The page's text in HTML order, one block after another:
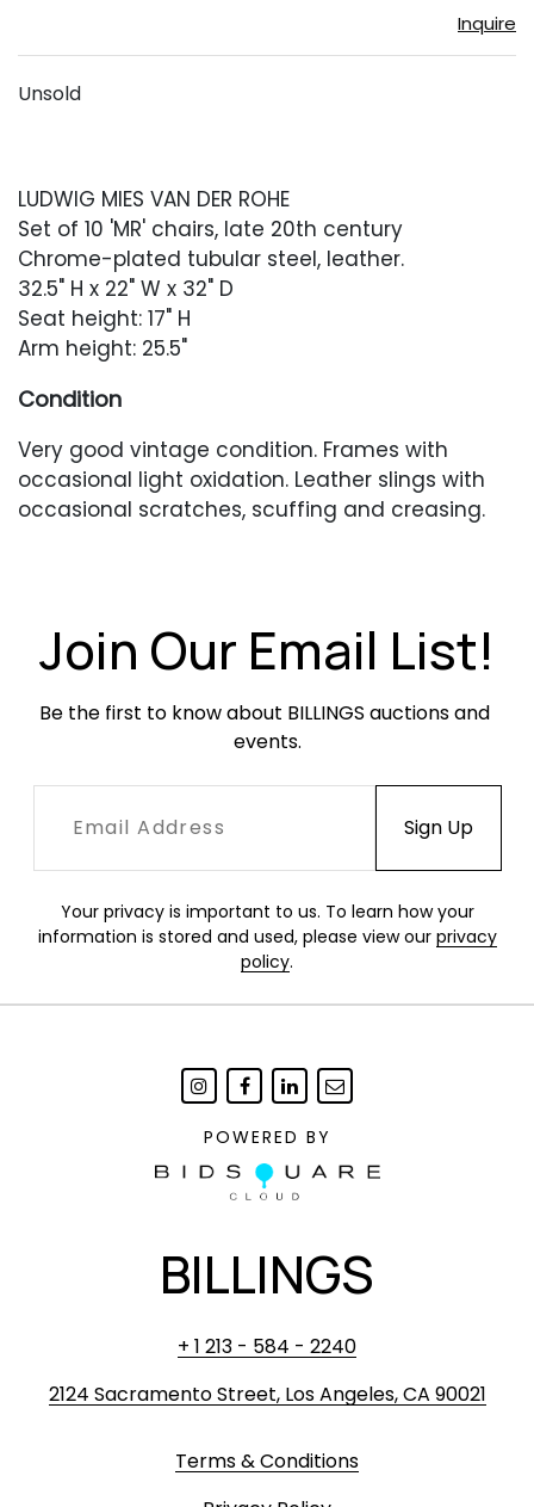
Inquire
Unsold
LUDWIG MIES VAN DER ROHE
Set of 10 'MR' chairs, late 20th century
Chrome-plated tubular steel, leather.
32.5" H x 22" W x 32" D
Seat height: 17" H
Arm height: 25.5"
Condition
Very good vintage condition. Frames with
occasional light oxidation. Leather slings with
occasional scratches, scuffing and creasing.
Join Our Email List!
Be the first to know about BILLINGS auctions and
events.
Your privacy is important to us. To learn how your
information is stored and used, please view our privacy
policy.
POWERED BY
BILLINGS
+ 1 213 - 584 - 2240
2124 Sacramento Street, Los Angeles, CA 90021
Terms & Conditions